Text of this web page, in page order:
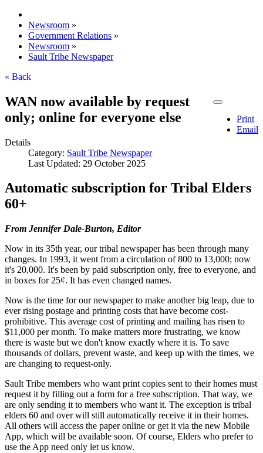
Newsroom »
Government Relations »
Newsroom »
Sault Tribe Newspaper
« Back
Print
Email
WAN now available by request
only; online for everyone else
Details
Category: Sault Tribe Newspaper
Last Updated: 29 October 2025
Automatic subscription for Tribal Elders
60+
From Jennifer Dale-Burton, Editor
Now in its 35th year, our tribal newspaper has been through many
changes. In 1993, it went from a circulation of 800 to 13,000; now
it's 20,000. It's been by paid subscription only, free to everyone, and
in boxes for 25¢. It has even changed names.
Now is the time for our newspaper to make another big leap, due to
ever rising postage and printing costs that have become cost-
prohibitive. This average cost of printing and mailing has risen to
$11,000 per month. To make matters more frustrating, we know
there is waste but we don't know exactly where it is. To save
thousands of dollars, prevent waste, and keep up with the times, we
are changing to request-only.
Sault Tribe members who want print copies sent to their homes must
request it by filling out a form for a free subscription. That way, we
are only sending it to members who want it. The exception is tribal
elders 60 and over will still automatically receive it in their homes.
All others will access the paper online or get it via the new Mobile
App, which will be available soon. Of course, Elders who prefer to
use the App need only let us know.